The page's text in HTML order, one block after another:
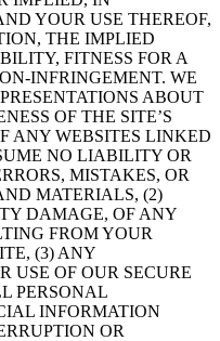
YOUR USE THEREOF,
THE IMPLIED
FITNESS FOR A
INFRINGEMENT. WE
ABOUT
OF THE SITE’S
ANY WEBSITES LINKED
NO LIABILITY OR
MISTAKES, OR
MATERIALS, (2)
DAMAGE, OF ANY
FROM YOUR
(3) ANY
USE OF OUR SECURE
PERSONAL
INFORMATION
OR